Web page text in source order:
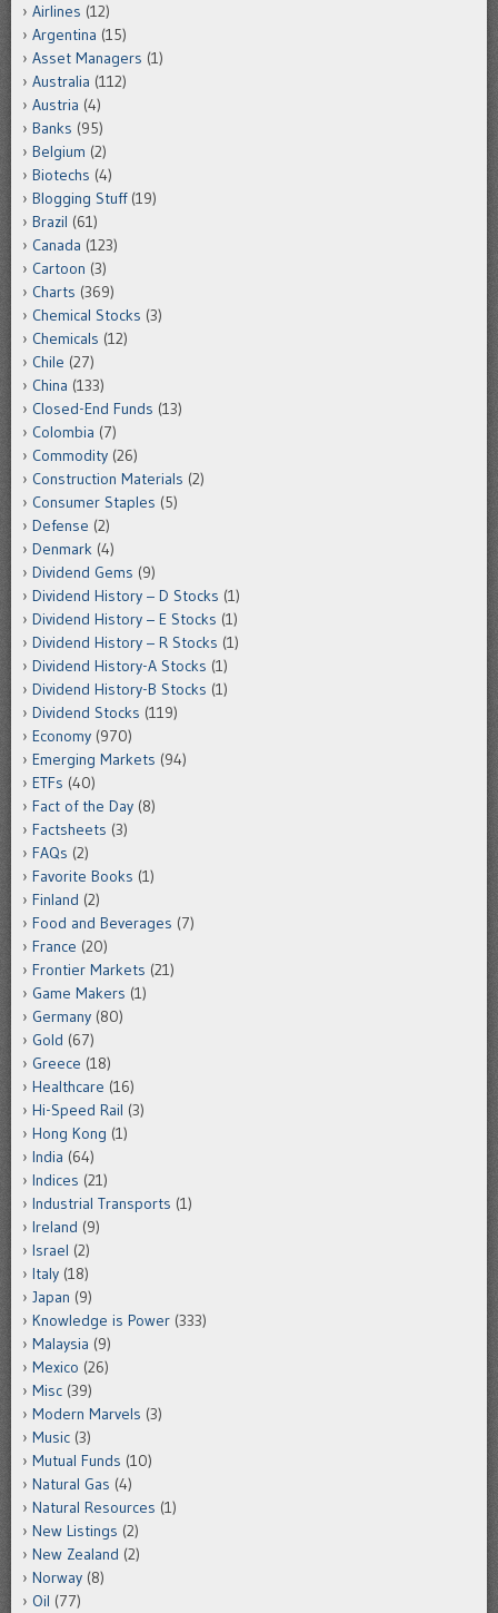
Airlines (12)
Argentina (15)
Asset Managers (1)
Australia (112)
Austria (4)
Banks (95)
Belgium (2)
Biotechs (4)
Blogging Stuff(19)
Brazil (61)
Canada (123)
Cartoon (3)
Charts (369)
Chemical Stocks (3)
Chemicals (12)
Chile (27)
China (133)
Closed-End Funds (13)
Colombia (7)
Commodity (26)
Construction Materials (2)
Consumer Staples (5)
Defense (2)
Denmark (4)
Dividend Gems (9)
Dividend History – D Stocks (1)
Dividend History – E Stocks (1)
Dividend History – R Stocks (1)
Dividend History-A Stocks (1)
Dividend History-B Stocks (1)
Dividend Stocks (119)
Economy (970)
Emerging Markets (94)
ETFs (40)
Fact of the Day (8)
Factsheets (3)
FAQs (2)
Favorite Books (1)
Finland (2)
Food and Beverages (7)
France (20)
Frontier Markets (21)
Game Makers (1)
Germany (80)
Gold (67)
Greece (18)
Healthcare (16)
Hi-Speed Rail (3)
Hong Kong (1)
India (64)
Indices (21)
Industrial Transports (1)
Ireland (9)
Israel (2)
Italy (18)
Japan (9)
Knowledge is Power (333)
Malaysia (9)
Mexico (26)
Misc (39)
Modern Marvels (3)
Music (3)
Mutual Funds (10)
Natural Gas (4)
Natural Resources (1)
New Listings (2)
New Zealand (2)
Norway (8)
Oil (77)